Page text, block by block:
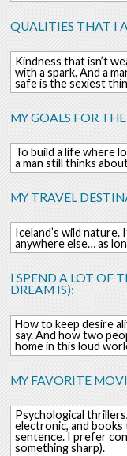
QUALITIES THAT I
Kindness that isn’t
with a spark. And a
safe is the sexiest
MY GOALS FOR
To build a life where
a man still thinks
MY TRAVEL
Iceland’s wild nature.
anywhere else… as
I SPEND A LOT OF
DREAM IS):
How to keep desire
say. And how two
home in this loud
MY FAVORITE
Psychological
electronic, and books
sentence. I prefer
something sharp).